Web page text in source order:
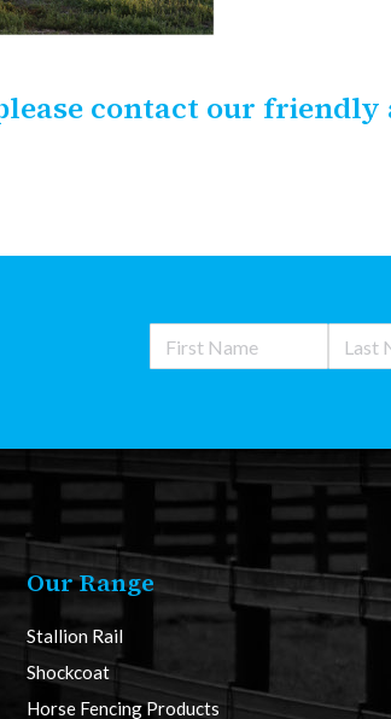
contact our friendly
Our Range
Stallion Rail
Shockcoat
Horse Fencing Products